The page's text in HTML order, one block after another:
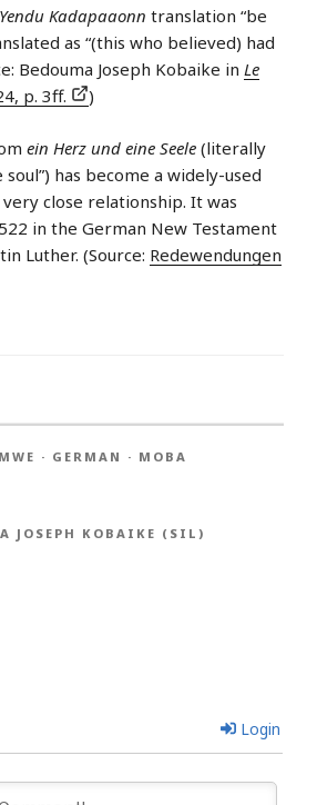
Yendu Kadapaaonn translation “be
as “(this who believed) had
Bedouma Joseph Kobaike in Le
p. 3ff. )
ein Herz und eine Seele (literally
has become a widely-used
close relationship. It was
in the German New Testament
Luther. (Source: Redewendungen
· GERMAN · MOBA
JOSEPH KOBAIKE (SIL)
Login